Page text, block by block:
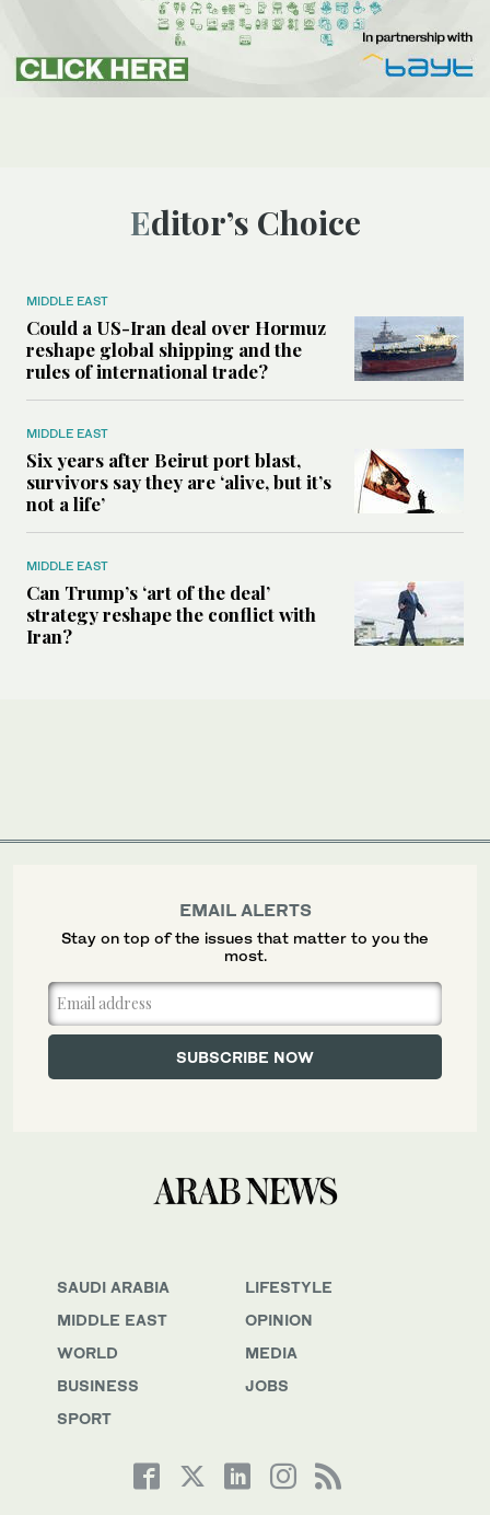
Editor’s Choice
MIDDLE EAST
Could a US-Iran deal over Hormuz
reshape global shipping and the
rules of international trade?
MIDDLE EAST
Six years after Beirut port blast,
survivors say they are ‘alive, but it’s
not a life’
MIDDLE EAST
Can Trump’s ‘art of the deal’
strategy reshape the conflict with
Iran?
SAUDI ARABIA
MIDDLE EAST
WORLD
BUSINESS
SPORT
LIFESTYLE
OPINION
MEDIA
JOBS
EMAIL ALERTS
Stay on top of the issues that matter to you the
most.